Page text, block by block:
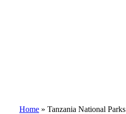
Home » Tanzania National Parks